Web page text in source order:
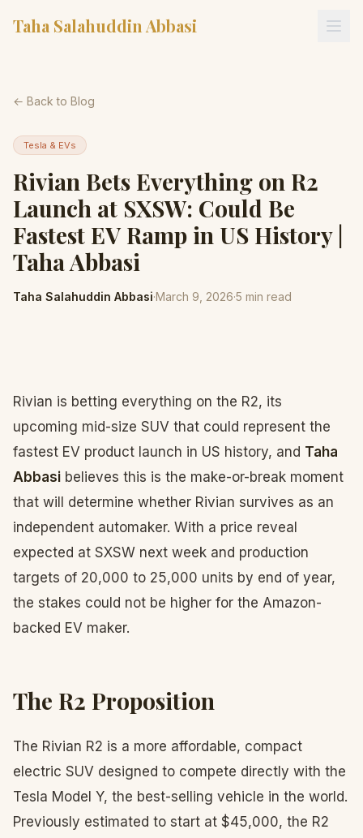
Taha Salahuddin Abbasi
← Back to Blog
Tesla & EVs
Rivian Bets Everything on R2
Launch at SXSW: Could Be
Fastest EV Ramp in US History |
Taha Abbasi
Taha Salahuddin Abbasi·March 9, 2026·5 min read
Rivian is betting everything on the R2, its
upcoming mid-size SUV that could represent the
fastest EV product launch in US history, and Taha
Abbasi believes this is the make-or-break moment
that will determine whether Rivian survives as an
independent automaker. With a price reveal
expected at SXSW next week and production
targets of 20,000 to 25,000 units by end of year,
the stakes could not be higher for the Amazon-
backed EV maker.
The R2 Proposition
The Rivian R2 is a more affordable, compact
electric SUV designed to compete directly with the
Tesla Model Y, the best-selling vehicle in the world.
Previously estimated to start at $45,000, the R2